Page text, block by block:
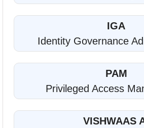
IGA
Identity Governance
PAM
Privileged Access
VISHWAAS